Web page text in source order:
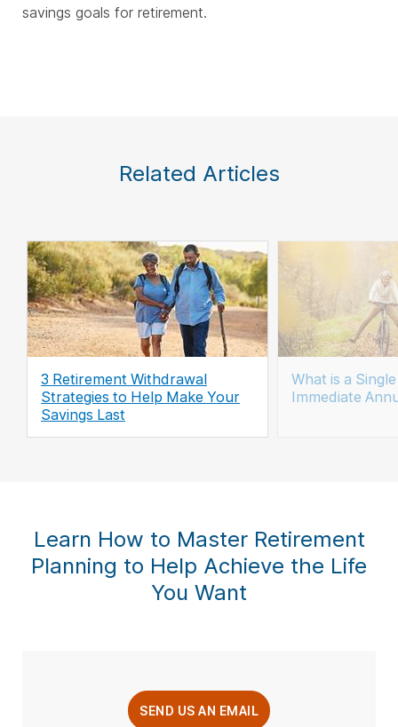
savings goals for retirement.
Related Articles
3 Retirement Withdrawal
Strategies to Help Make Your
Savings Last
What is a
Immediate
Learn How to Master Retirement
Planning to Help Achieve the Life
You Want
SEND US AN EMAIL